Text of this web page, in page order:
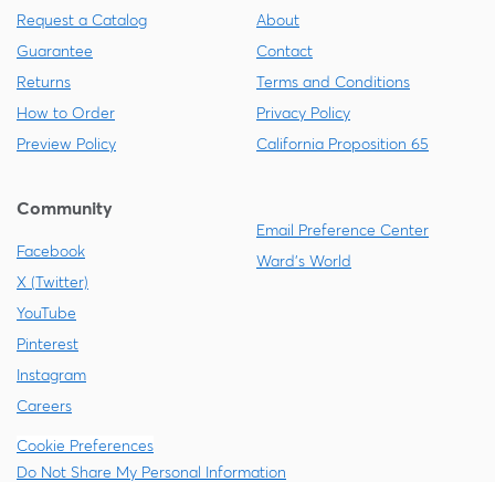
Request a Catalog
Guarantee
Returns
How to Order
Preview Policy
About
Contact
Terms and Conditions
Privacy Policy
California Proposition 65
Community
Facebook
X (Twitter)
YouTube
Pinterest
Instagram
Careers
Email Preference Center
Ward's World
Cookie Preferences
Do Not Share My Personal Information